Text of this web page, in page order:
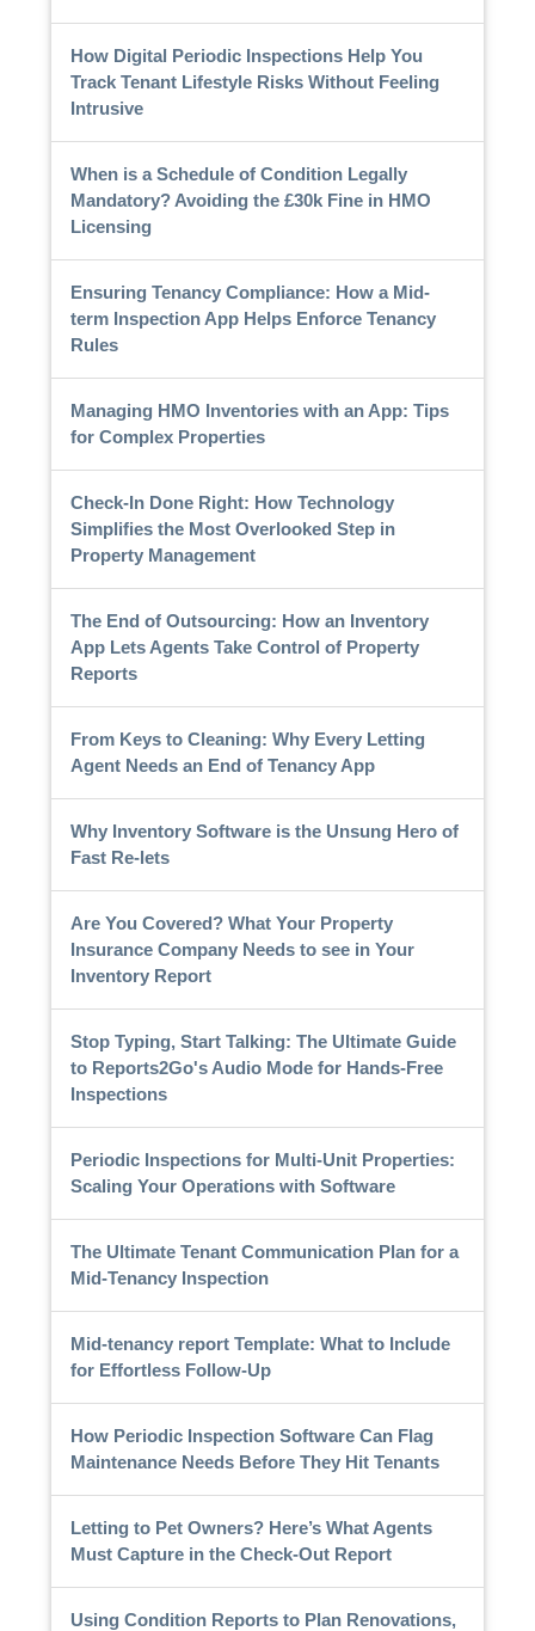
How Digital Periodic Inspections Help You
Track Tenant Lifestyle Risks Without Feeling
Intrusive
When is a Schedule of Condition Legally
Mandatory? Avoiding the £30k Fine in HMO
Licensing
Ensuring Tenancy Compliance: How a Mid-
term Inspection App Helps Enforce Tenancy
Rules
Managing HMO Inventories with an App: Tips
for Complex Properties
Check-In Done Right: How Technology
Simplifies the Most Overlooked Step in
Property Management
The End of Outsourcing: How an Inventory
App Lets Agents Take Control of Property
Reports
From Keys to Cleaning: Why Every Letting
Agent Needs an End of Tenancy App
Why Inventory Software is the Unsung Hero of
Fast Re-lets
Are You Covered? What Your Property
Insurance Company Needs to see in Your
Inventory Report
Stop Typing, Start Talking: The Ultimate Guide
to Reports2Go's Audio Mode for Hands-Free
Inspections
Periodic Inspections for Multi-Unit Properties:
Scaling Your Operations with Software
The Ultimate Tenant Communication Plan for a
Mid-Tenancy Inspection
Mid-tenancy report Template: What to Include
for Effortless Follow-Up
How Periodic Inspection Software Can Flag
Maintenance Needs Before They Hit Tenants
Letting to Pet Owners? Here’s What Agents
Must Capture in the Check-Out Report
Using Condition Reports to Plan Renovations,